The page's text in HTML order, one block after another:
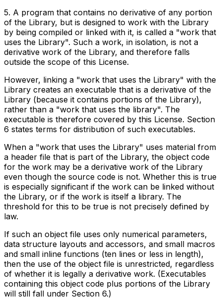
5. A program that contains no derivative of any portion
of the Library, but is designed to work with the Library
by being compiled or linked with it, is called a "work that
uses the Library". Such a work, in isolation, is not a
derivative work of the Library, and therefore falls
outside the scope of this License.
However, linking a "work that uses the Library" with the
Library creates an executable that is a derivative of the
Library (because it contains portions of the Library),
rather than a "work that uses the library". The
executable is therefore covered by this License. Section
6 states terms for distribution of such executables.
When a "work that uses the Library" uses material from
a header file that is part of the Library, the object code
for the work may be a derivative work of the Library
even though the source code is not. Whether this is true
is especially significant if the work can be linked without
the Library, or if the work is itself a library. The
threshold for this to be true is not precisely defined by
law.
If such an object file uses only numerical parameters,
data structure layouts and accessors, and small macros
and small inline functions (ten lines or less in length),
then the use of the object file is unrestricted, regardless
of whether it is legally a derivative work. (Executables
containing this object code plus portions of the Library
will still fall under Section 6.)